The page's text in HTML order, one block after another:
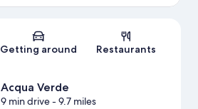
Map
Getting around Restaurants
Acqua Verde
9 min drive- 9.7 miles